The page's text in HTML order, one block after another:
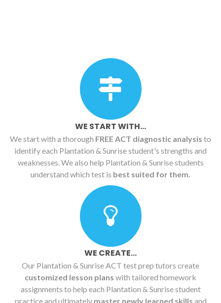
WE START WITH...
We start with a thorough FREE ACT diagnostic analysis to
identify each Plantation & Sunrise student's strengths and
weaknesses. We also help Plantation & Sunrise students
understand which test is best suited for them.
WE CREATE...
Our Plantation & Sunrise ACT test prep tutors create
customized lesson plans with tailored homework
assignments to help each Plantation & Sunrise student
practice and ultimately master newly learned skills and